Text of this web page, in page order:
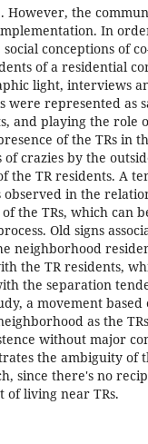
However, the
In
social conceptions of
of a residential
light, interviews
were represented as
and playing the role
of the TRs in
of crazies by the
the TR residents. A
in the
the TRs, which can
Old signs
neighborhood
the TR residents,
the separation
a movement
as the
without major
the ambiguity of
since there's no
living near TRs.